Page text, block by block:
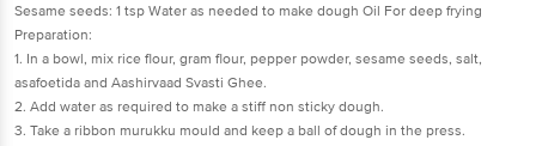
Sesame seeds: 1 tsp Water as needed to make dough Oil For deep frying
Preparation:
1. In a bowl, mix rice flour, gram flour, pepper powder, sesame seeds, salt,
asafoetida and Aashirvaad Svasti Ghee.
2. Add water as required to make a stiff non sticky dough.
3. Take a ribbon murukku mould and keep a ball of dough in the press.